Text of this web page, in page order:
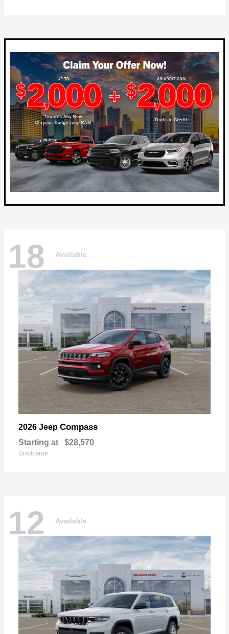
18 Available
2026 Jeep Compass
Starting at $28,570
Disclosure
12 Available